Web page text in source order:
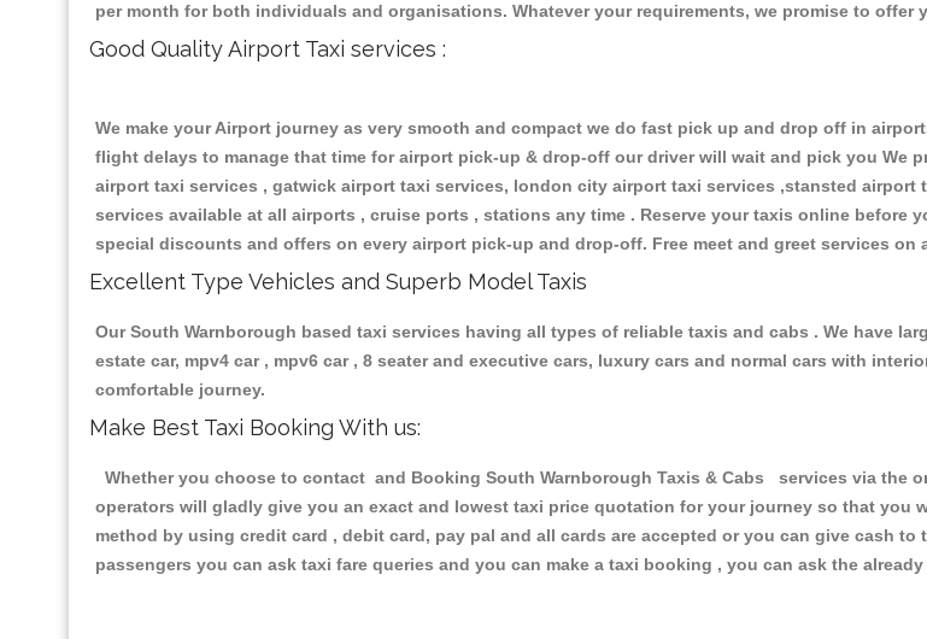
per month for both individuals and organisations. Whatever your requirements, we promise to
Good Quality Airport Taxi services :
We make your Airport journey as very smooth and compact we do fast pick up and drop off in
flight delays to manage that time for airport pick-up & drop-off our driver will wait and pick you We
airport taxi services , gatwick airport taxi services, london city airport taxi services ,stansted
services available at all airports , cruise ports , stations any time . Reserve your taxis online before
special discounts and offers on every airport pick-up and drop-off. Free meet and greet services on
Excellent Type Vehicles and Superb Model Taxis
Our South Warnborough based taxi services having all types of reliable taxis and cabs . We have
estate car, mpv4 car , mpv6 car , 8 seater and executive cars, luxury cars and normal cars with
comfortable journey.
Make Best Taxi Booking With us:
Whether you choose to contact and Booking South Warnborough Taxis & Cabs services via the
operators will gladly give you an exact and lowest taxi price quotation for your journey so that you
method by using credit card , debit card, pay pal and all cards are accepted or you can give cash to
passengers you can ask taxi fare queries and you can make a taxi booking , you can ask the